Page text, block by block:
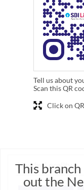
This branch
out the
Tell us about
Scan this QR
Click on
Nearby Locality